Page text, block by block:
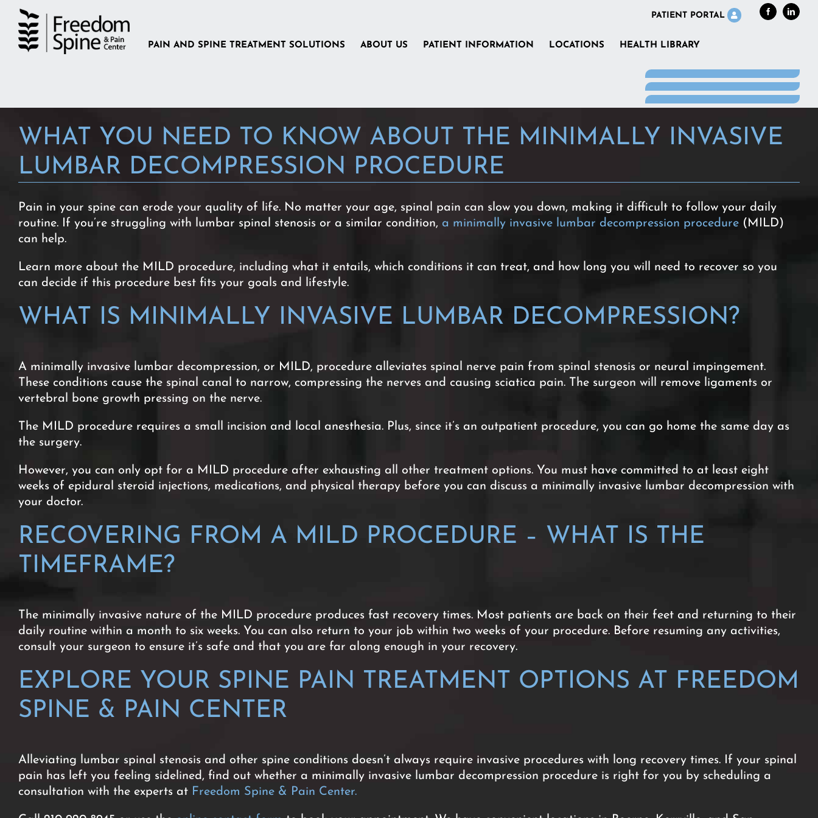
Skip
content
Facebook
PATIENT PORTAL
PAIN AND SPINE TREATMENT SOLUTIONS ABOUT US PATIENT INFORMATION LOCATIONS HEALTH LIBRARY
WHAT YOU NEED TO KNOW ABOUT THE MINIMALLY INVASIVE
LUMBAR DECOMPRESSION PROCEDURE
Pain in your spine can erode your quality of life. No matter your age, spinal pain can slow you down, making it difficult to follow your daily
routine. If you’re struggling with lumbar spinal stenosis or a similar condition, a minimally invasive lumbar decompression procedure (MILD)
can help.
Learn more about the MILD procedure, including what it entails, which conditions it can treat, and how long you will need to recover so you
can decide if this procedure best fits your goals and lifestyle.
WHAT IS MINIMALLY INVASIVE LUMBAR DECOMPRESSION?
A minimally invasive lumbar decompression, or MILD, procedure alleviates spinal nerve pain from spinal stenosis or neural impingement.
These conditions cause the spinal canal to narrow, compressing the nerves and causing sciatica pain. The surgeon will remove ligaments or
vertebral bone growth pressing on the nerve.
The MILD procedure requires a small incision and local anesthesia. Plus, since it’s an outpatient procedure, you can go home the same day as
the surgery.
However, you can only opt for a MILD procedure after exhausting all other treatment options. You must have committed to at least eight
weeks of epidural steroid injections, medications, and physical therapy before you can discuss a minimally invasive lumbar decompression with
your doctor.
RECOVERING FROM A MILD PROCEDURE – WHAT IS THE
TIMEFRAME?
The minimally invasive nature of the MILD procedure produces fast recovery times. Most patients are back on their feet and returning to their
daily routine within a month to six weeks. You can also return to your job within two weeks of your procedure. Before resuming any activities,
consult your surgeon to ensure it’s safe and that you are far along enough in your recovery.
EXPLORE YOUR SPINE PAIN TREATMENT OPTIONS AT FREEDOM
SPINE & PAIN CENTER
Alleviating lumbar spinal stenosis and other spine conditions doesn’t always require invasive procedures with long recovery times. If your spinal
pain has left you feeling sidelined, find out whether a minimally invasive lumbar decompression procedure is right for you by scheduling a
consultation with the experts at Freedom Spine & Pain Center.